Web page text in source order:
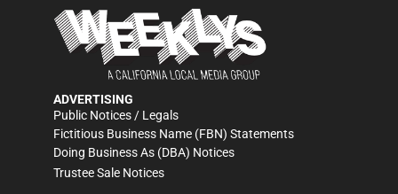
ADVERTISING
Public Notices / Legals
Fictitious Business Name (FBN) Statements
Doing Business As (DBA) Notices
Trustee Sale Notices